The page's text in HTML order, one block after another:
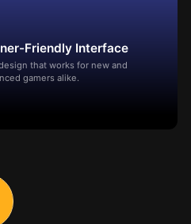
Friendly Interface
that works for new and
gamers alike.